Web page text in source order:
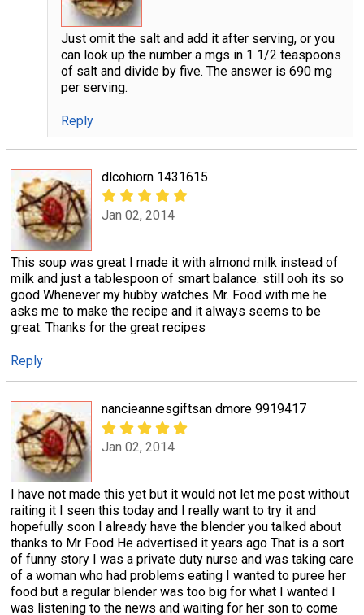
Just omit the salt and add it after serving, or you
can look up the number a mgs in 1 1/2 teaspoons
of salt and divide by five. The answer is 690 mg
per serving.
Reply
dlcohiorn 1431615
Jan 02, 2014
This soup was great I made it with almond milk instead of
milk and just a tablespoon of smart balance. still ooh its so
good Whenever my hubby watches Mr. Food with me he
asks me to make the recipe and it always seems to be
great. Thanks for the great recipes
Reply
nancieannesgiftsan dmore 9919417
Jan 02, 2014
I have not made this yet but it would not let me post without
raiting it I seen this today and I really want to try it and
hopefully soon I already have the blender you talked about
thanks to Mr Food He advertised it years ago That is a sort
of funny story I was a private duty nurse and was taking care
of a woman who had problems eating I wanted to puree her
food but a regular blender was too big for what I wanted I
was listening to the news and waiting for her son to come